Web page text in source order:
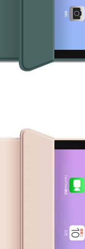
exactly the same
an additional